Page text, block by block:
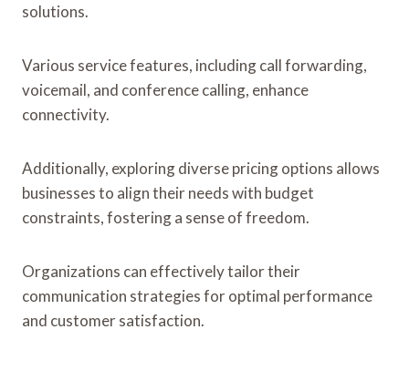
solutions.
Various service features, including call forwarding,
voicemail, and conference calling, enhance
connectivity.
Additionally, exploring diverse pricing options allows
businesses to align their needs with budget
constraints, fostering a sense of freedom.
Organizations can effectively tailor their
communication strategies for optimal performance
and customer satisfaction.